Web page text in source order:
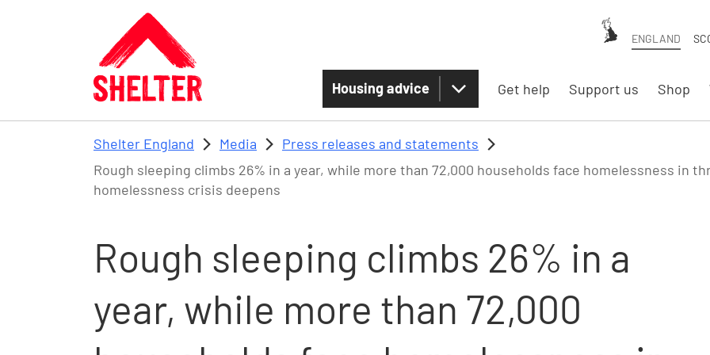
Skip to main content
ENGLAND
Housing advice Get help Support us Shop
Shelter England Media
Press releases and statements
Rough sleeping climbs 26% in a year, while more than 72,000 households face homelessness in
homelessness crisis deepens
Rough sleeping climbs 26% in a
year, while more than 72,000